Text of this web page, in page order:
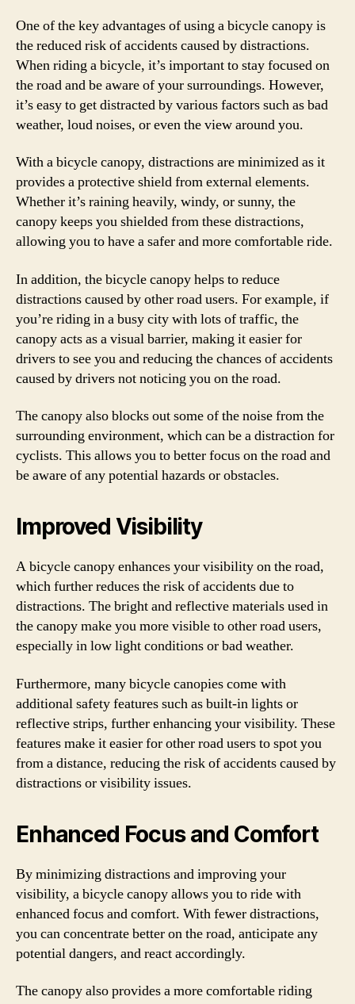
One of the key advantages of using a bicycle canopy is
the reduced risk of accidents caused by distractions.
When riding a bicycle, it’s important to stay focused on
the road and be aware of your surroundings. However,
it’s easy to get distracted by various factors such as bad
weather, loud noises, or even the view around you.
With a bicycle canopy, distractions are minimized as it
provides a protective shield from external elements.
Whether it’s raining heavily, windy, or sunny, the
canopy keeps you shielded from these distractions,
allowing you to have a safer and more comfortable ride.
In addition, the bicycle canopy helps to reduce
distractions caused by other road users. For example, if
you’re riding in a busy city with lots of traffic, the
canopy acts as a visual barrier, making it easier for
drivers to see you and reducing the chances of accidents
caused by drivers not noticing you on the road.
The canopy also blocks out some of the noise from the
surrounding environment, which can be a distraction for
cyclists. This allows you to better focus on the road and
be aware of any potential hazards or obstacles.
Improved Visibility
A bicycle canopy enhances your visibility on the road,
which further reduces the risk of accidents due to
distractions. The bright and reflective materials used in
the canopy make you more visible to other road users,
especially in low light conditions or bad weather.
Furthermore, many bicycle canopies come with
additional safety features such as built-in lights or
reflective strips, further enhancing your visibility. These
features make it easier for other road users to spot you
from a distance, reducing the risk of accidents caused by
distractions or visibility issues.
Enhanced Focus and Comfort
By minimizing distractions and improving your
visibility, a bicycle canopy allows you to ride with
enhanced focus and comfort. With fewer distractions,
you can concentrate better on the road, anticipate any
potential dangers, and react accordingly.
The canopy also provides a more comfortable riding